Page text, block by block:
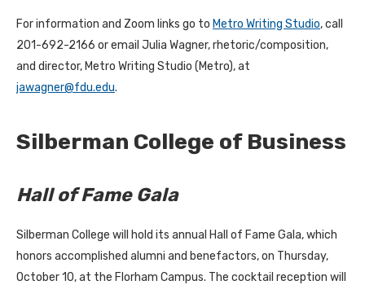
For information and Zoom links go to Metro Writing Studio, call
201-692-2166 or email Julia Wagner, rhetoric/composition,
and director, Metro Writing Studio (Metro), at
jawagner@fdu.edu.
Silberman College of Business
Hall of Fame Gala
Silberman College will hold its annual Hall of Fame Gala, which
honors accomplished alumni and benefactors, on Thursday,
October 10, at the Florham Campus. The cocktail reception will